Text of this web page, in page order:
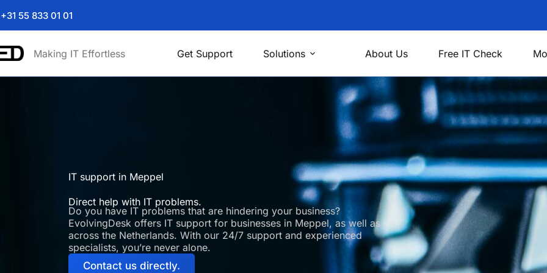
+31 55 833 01 01
Making IT Effortless Get Support Solutions About Us Free IT Check
IT support in Meppel
Direct help with IT problems.
Do you have IT problems that are hindering your business?
EvolvingDesk offers IT support for businesses in Meppel, as well as
across the Netherlands. With our 24/7 support and experienced
specialists, you’re never alone.
Contact us directly.